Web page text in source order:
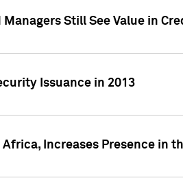
Still See Value in
Issuance in 2013
Increases Presence in